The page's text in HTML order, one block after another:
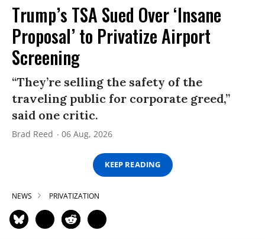
Trump’s TSA Sued Over ‘Insane
Proposal’ to Privatize Airport
Screening
“They’re selling the safety of the
traveling public for corporate greed,”
said one critic.
Brad Reed 06 Aug, 2026
KEEP READING
NEWS PRIVATIZATION